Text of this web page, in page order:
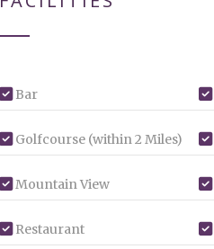
Bar
Golfcourse (within 2 Miles)
Mountain View
Restaurant